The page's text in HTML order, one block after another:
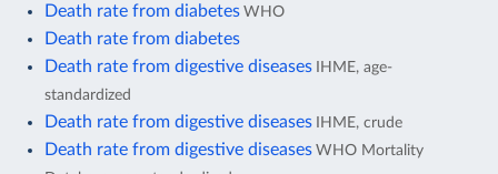
Death rate from diabetes WHO
Death rate from diabetes
Death rate from digestive diseases IHME, age-
standardized
Death rate from digestive diseases IHME, crude
Death rate from digestive diseases WHO Mortality